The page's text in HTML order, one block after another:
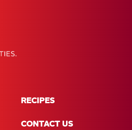
RECIPES
CONTACT US